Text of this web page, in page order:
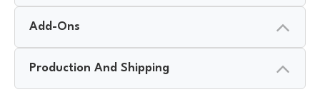
Add-Ons
Production And Shipping